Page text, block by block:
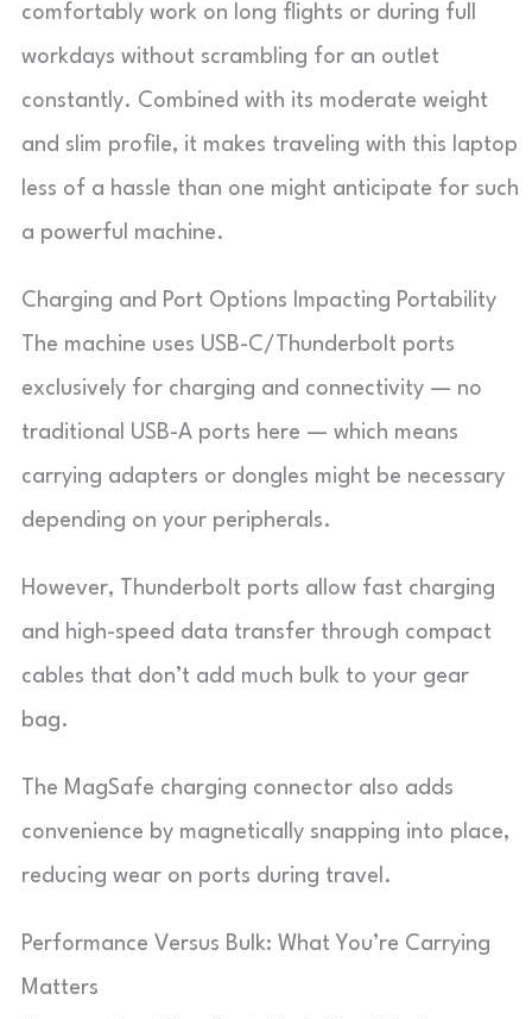
comfortably work on long flights or during full
workdays without scrambling for an outlet
constantly. Combined with its moderate weight
and slim profile, it makes traveling with this laptop
less of a hassle than one might anticipate for such
a powerful machine.
Charging and Port Options Impacting Portability
The machine uses USB-C/Thunderbolt ports
exclusively for charging and connectivity — no
traditional USB-A ports here — which means
carrying adapters or dongles might be necessary
depending on your peripherals.
However, Thunderbolt ports allow fast charging
and high-speed data transfer through compact
cables that don’t add much bulk to your gear
bag.
The MagSafe charging connector also adds
convenience by magnetically snapping into place,
reducing wear on ports during travel.
Performance Versus Bulk: What You’re Carrying
Matters